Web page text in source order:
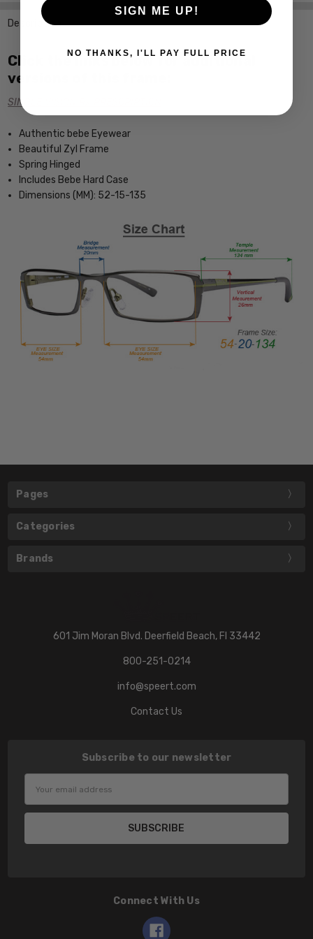
Description
Click the links below for additional
versions of this frame:
SINGLE VISION Rx PRESCRIPTION
Authentic bebe Eyewear
Beautiful Zyl Frame
Spring Hinged
Includes Bebe Hard Case
Dimensions (MM): 52-15-135
Pages
Categories
Brands
601 Jim Moran Blvd. Deerfield Beach, Fl 33442
800-251-0214
info@speert.com
Contact Us
Subscribe to our newsletter
Address
Connect With Us
SIGN ME UP!
NO THANKS, I'LL PAY FULL PRICE